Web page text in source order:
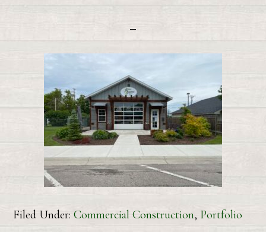
Filed Under:Commercial Construction, Portfolio